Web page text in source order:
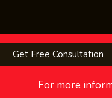
MMs
For more
Get Free Consultation